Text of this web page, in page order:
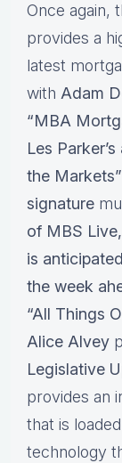
Once again,
provides a
latest
with Adam
“MBA
Les
the
signature
of MBS
is
the week
“All Things
Alice Alvey
Legislative
provides an
that is
technology